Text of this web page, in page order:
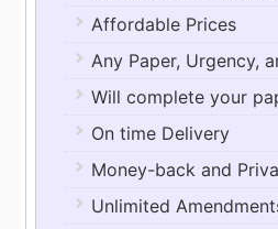
Affordable Prices
Any Paper, Urgency,
Will complete your
On time Delivery
Money-back and
Unlimited